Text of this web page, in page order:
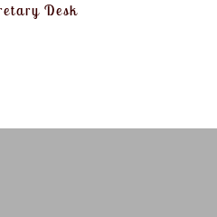
Desk